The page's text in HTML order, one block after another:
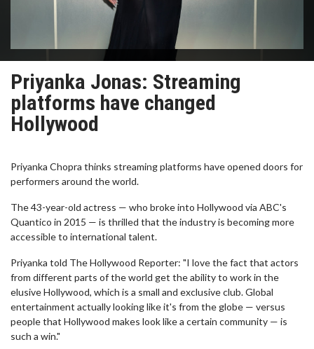
Priyanka Jonas: Streaming
platforms have changed
Hollywood
Priyanka Chopra thinks streaming platforms have opened doors for
performers around the world.
The 43-year-old actress — who broke into Hollywood via ABC's
Quantico in 2015 — is thrilled that the industry is becoming more
accessible to international talent.
Priyanka told The Hollywood Reporter: "I love the fact that actors
from different parts of the world get the ability to work in the
elusive Hollywood, which is a small and exclusive club. Global
entertainment actually looking like it's from the globe — versus
people that Hollywood makes look like a certain community — is
such a win."